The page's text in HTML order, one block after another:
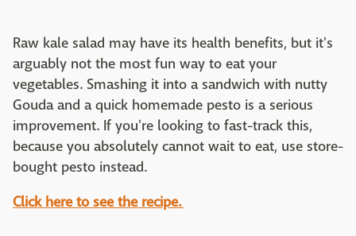
Raw kale salad may have its health benefits, but it's
arguably not the most fun way to eat your
vegetables. Smashing it into a sandwich with nutty
Gouda and a quick homemade pesto is a serious
improvement. If you're looking to fast-track this,
because you absolutely cannot wait to eat, use store-
bought pesto instead.
Click here to see the recipe.